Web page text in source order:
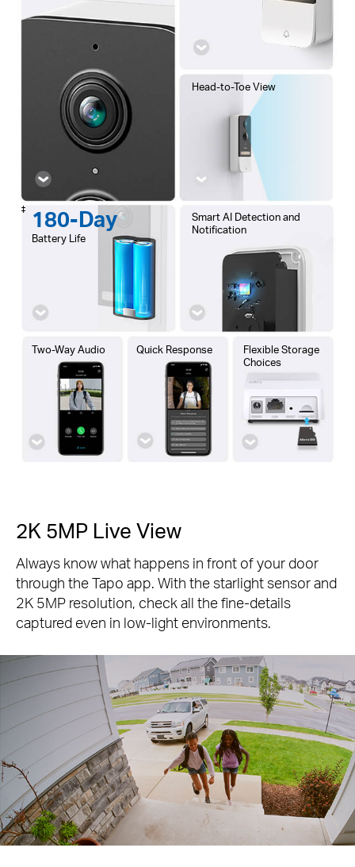
180-Day
Battery Life
‡
Smart AI Detection and
Notification
Head-to-Toe View
Two-Way Audio Quick Response
Flexible Storage
Choices
2K 5MP Live View
Always know what happens in front of your door
through the Tapo app. With the starlight sensor and
2K 5MP resolution, check all the fine-details
captured even in low-light environments.